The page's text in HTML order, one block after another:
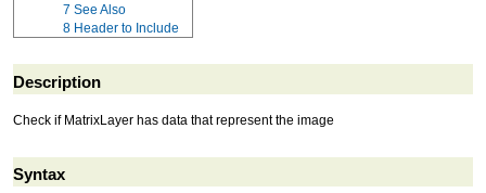
7 See Also
8 Header to Include
Description
Check if MatrixLayer has data that represent the image
Syntax